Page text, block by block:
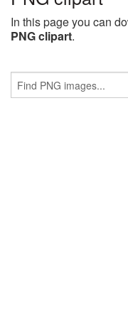
In this page you can
PNG clipart.